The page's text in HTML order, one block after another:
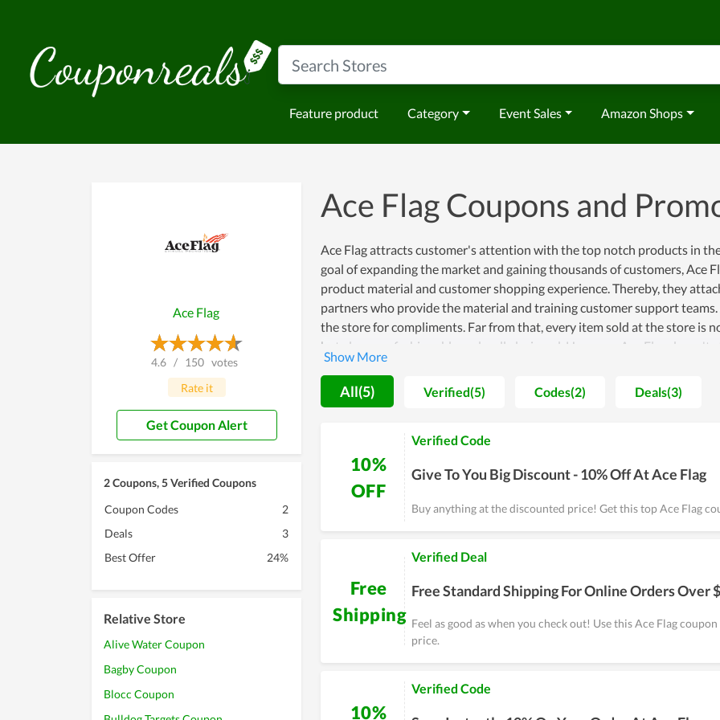
Feature product Category Event Sales Amazon Shops
Ace Flag
4.6 / 150 votes
Rate it
Get Coupon Alert
2 Coupons, 5 Verified Coupons
Coupon Codes
2
Deals
3
Best Offer
24%
Relative Store
Alive Water Coupon
Bagby Coupon
Blocc Coupon
Ace Flag Coupons and
Ace Flag attracts customer's attention with the top notch products in
goal of expanding the market and gaining thousands of customers, Ace
product material and customer shopping experience. Thereby, they
partners who provide the material and training customer support
the store for compliments. Far from that, every item sold at the store is
but also very fashionable and well-designed. However, Ace Flag doesn't
develop more and more. On major sales of the year, people, especially
discounts. Coupons and deals are released massively as a way to send
All(5) Verified(5) Codes(2) Deals(3)
10%
OFF
Verified Code
Give To You Big Discount - 10% Off At Ace Flag
Buy anything at the discounted price! Get this top Ace Flag
Free
Shipping
Verified Deal
Free Standard Shipping For Online Orders Over
Feel as good as when you check out! Use this Ace Flag
price.
10%
Verified Code